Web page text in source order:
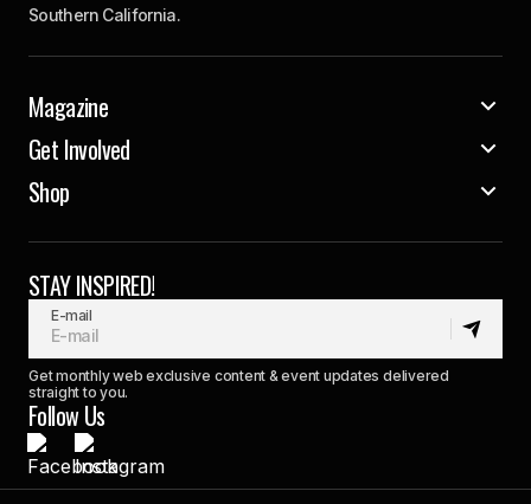
Southern California.
Magazine
Get Involved
Shop
STAY INSPIRED!
E-mail
Get monthly web exclusive content & event updates delivered
straight to you.
Follow Us